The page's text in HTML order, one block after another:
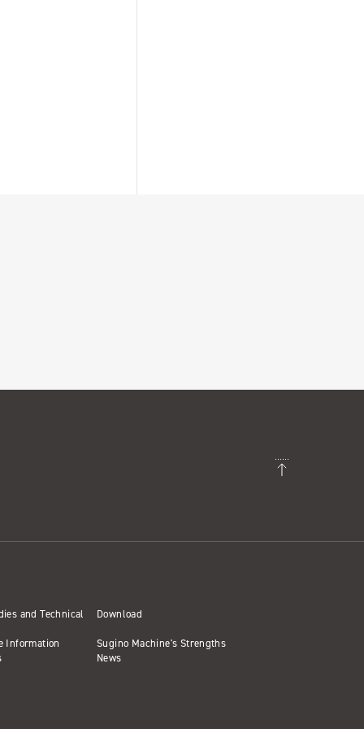
and Technical
Download
Information
Sugino Machine's Strengths
News